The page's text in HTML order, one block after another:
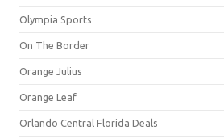
Olympia Sports
On The Border
Orange Julius
Orange Leaf
Orlando Central Florida Deals